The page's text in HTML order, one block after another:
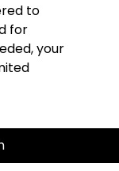
to
for
your